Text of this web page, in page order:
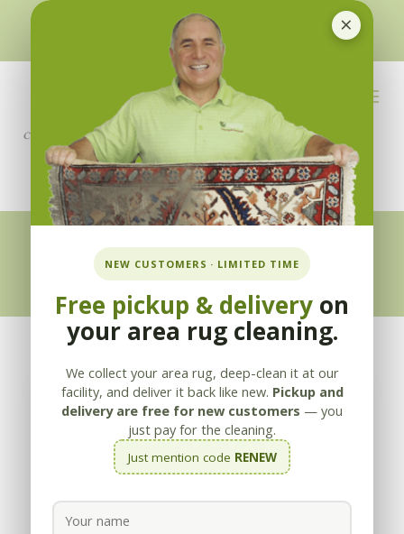
×
NEW CUSTOMERS · LIMITED TIME
Free pickup & delivery on
your area rug cleaning.
We collect your area rug, deep-clean it at our
facility, and deliver it back like new. Pickup and
delivery are free for new customers — you
just pay for the cleaning.
Just mention code RENEW
510-351-5230or925-866-1333
info@applebycleaning.com
BOOK NOW
Appleby Blog